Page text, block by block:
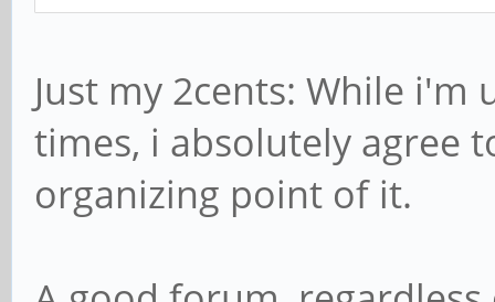
Just my 2cents: While
times, i absolutely agree
organizing point of it.